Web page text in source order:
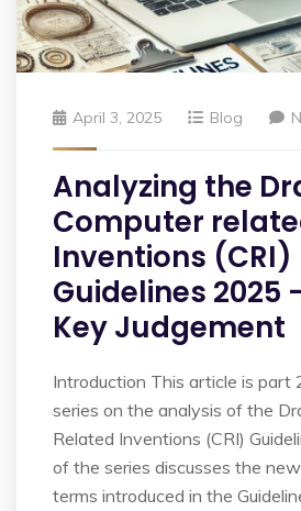
April 3, 2025 Blog
Analyzing the
Computer
Inventions (CRI)
Guidelines 2025
Key Judgement
Introduction This article is part
series on the analysis of the
Related Inventions (CRI)
of the series discusses the
terms introduced in the